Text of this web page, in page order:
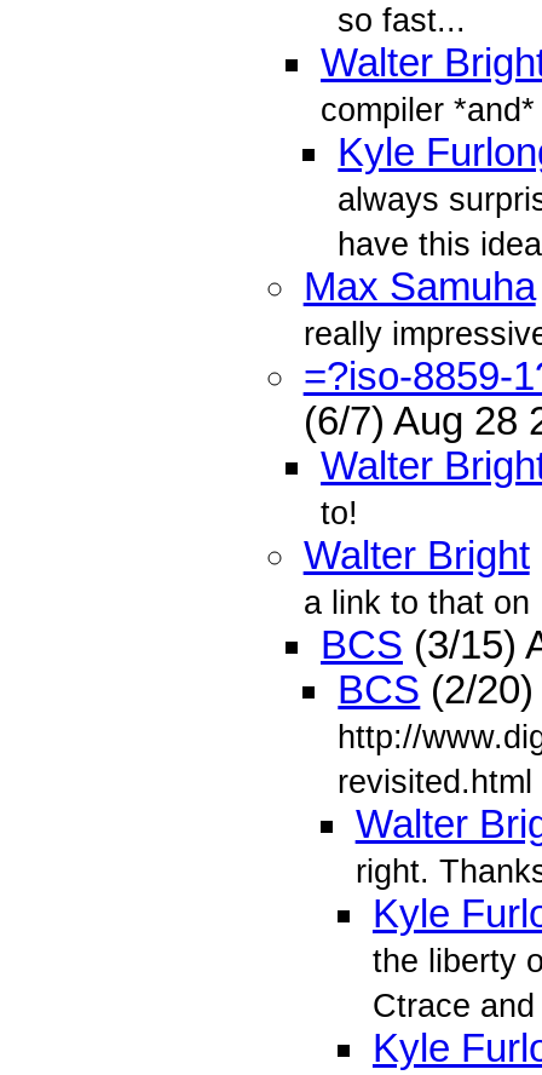
so fast...
Walter
compiler
Kyle
always
have this
Max Samuha
really
=?iso-8859-
(6/7) Aug 28
Walter
to!
Walter Bright
a link to that on
BCS (3/15)
BCS (2/
http://
revisited.html
Walter
right.
Kyle
the liberty
Ctrace
Kyle